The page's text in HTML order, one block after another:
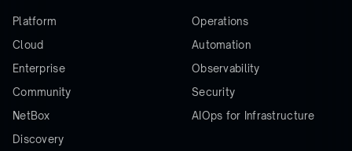
Platform
Cloud
Enterprise
Community
NetBox
Discovery
Operations
Automation
Observability
Security
AIOps for Infrastructure